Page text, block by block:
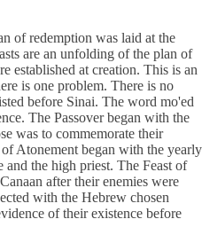
of redemption was laid at the
are an unfolding of the plan of
established at creation. This is an
is one problem. There is no
before Sinai. The word mo'ed
The Passover began with the
was to commemorate their
Atonement began with the yearly
and the high priest. The Feast of
after their enemies were
with the Hebrew chosen
of their existence before